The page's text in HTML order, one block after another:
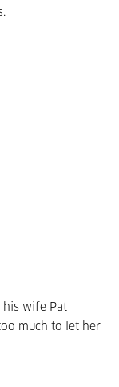
his wife Pat
much to let her